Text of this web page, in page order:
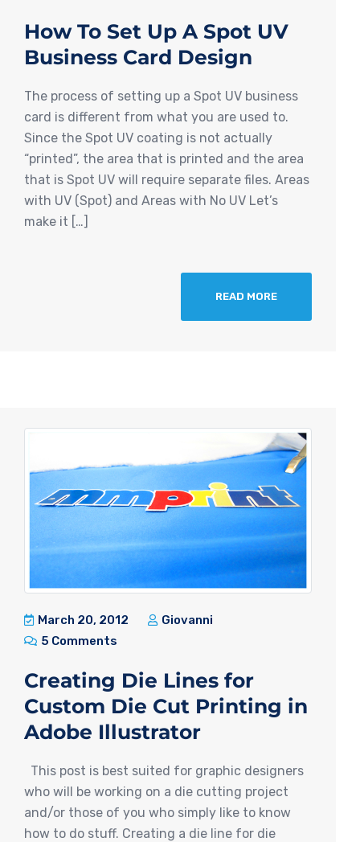
How To Set Up A Spot UV
Business Card Design
The process of setting up a Spot UV business
card is different from what you are used to.
Since the Spot UV coating is not actually
“printed”, the area that is printed and the area
that is Spot UV will require separate files. Areas
with UV (Spot) and Areas with No UV Let’s
make it […]
READ MORE
March 20, 2012
Giovanni
5 Comments
Creating Die Lines for
Custom Die Cut Printing in
Adobe Illustrator
This post is best suited for graphic designers
who will be working on a die cutting project
and/or those of you who simply like to know
how to do stuff. Creating a die line for die